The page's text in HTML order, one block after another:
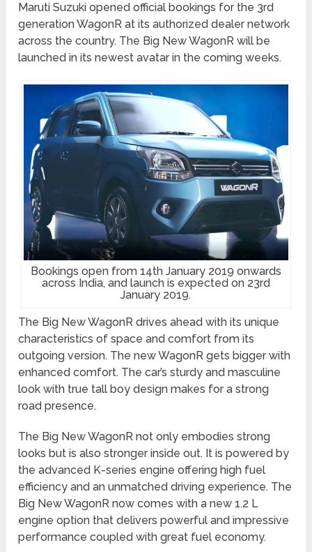
Maruti Suzuki opened official bookings for the 3rd
generation WagonR at its authorized dealer network
across the country. The Big New WagonR will be
launched in its newest avatar in the coming weeks.
Bookings open from 14th January 2019 onwards
across India, and launch is expected on 23rd
January 2019.
The Big New WagonR drives ahead with its unique
characteristics of space and comfort from its
outgoing version. The new WagonR gets bigger with
enhanced comfort. The car’s sturdy and masculine
look with true tall boy design makes for a strong
road presence.
The Big New WagonR not only embodies strong
looks but is also stronger inside out. It is powered by
the advanced K-series engine offering high fuel
efficiency and an unmatched driving experience. The
Big New WagonR now comes with a new 1.2 L
engine option that delivers powerful and impressive
performance coupled with great fuel economy.